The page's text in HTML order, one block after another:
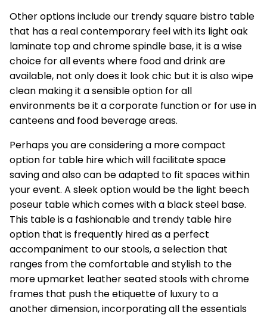
Other options include our trendy square bistro table
that has a real contemporary feel with its light oak
laminate top and chrome spindle base, it is a wise
choice for all events where food and drink are
available, not only does it look chic but it is also wipe
clean making it a sensible option for all
environments be it a corporate function or for use in
canteens and food beverage areas.
Perhaps you are considering a more compact
option for table hire which will facilitate space
saving and also can be adapted to fit spaces within
your event. A sleek option would be the light beech
poseur table which comes with a black steel base.
This table is a fashionable and trendy table hire
option that is frequently hired as a perfect
accompaniment to our stools, a selection that
ranges from the comfortable and stylish to the
more upmarket leather seated stools with chrome
frames that push the etiquette of luxury to a
another dimension, incorporating all the essentials